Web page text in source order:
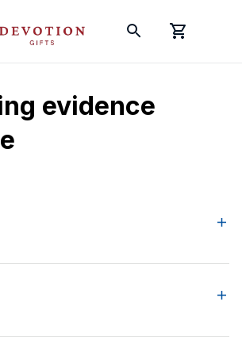
evidence